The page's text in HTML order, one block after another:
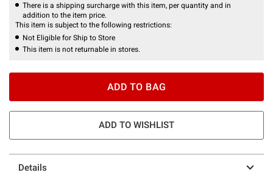
There is a shipping surcharge with this item, per quantity and in
addition to the item price.
This item is subject to the following restrictions:
Not Eligible for Ship to Store
This item is not returnable in stores.
ADD TO BAG
ADD TO WISHLIST
Details